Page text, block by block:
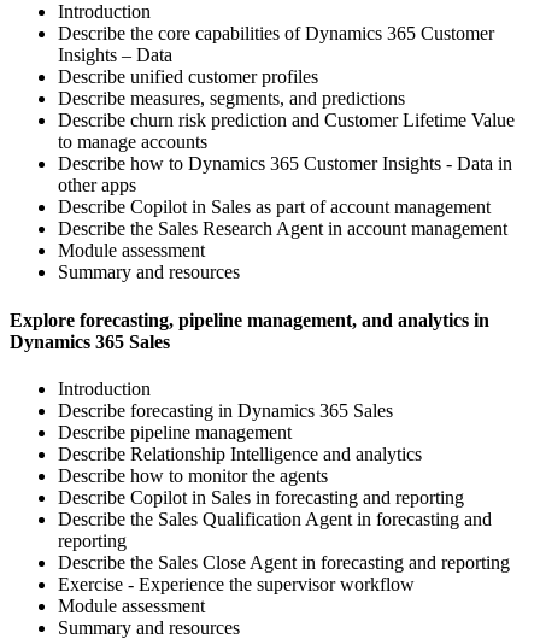
Introduction
Describe the core capabilities of Dynamics 365 Customer
Insights – Data
Describe unified customer profiles
Describe measures, segments, and predictions
Describe churn risk prediction and Customer Lifetime Value
to manage accounts
Describe how to Dynamics 365 Customer Insights - Data in
other apps
Describe Copilot in Sales as part of account management
Describe the Sales Research Agent in account management
Module assessment
Summary and resources
Explore forecasting, pipeline management, and analytics in
Dynamics 365 Sales
Introduction
Describe forecasting in Dynamics 365 Sales
Describe pipeline management
Describe Relationship Intelligence and analytics
Describe how to monitor the agents
Describe Copilot in Sales in forecasting and reporting
Describe the Sales Qualification Agent in forecasting and
reporting
Describe the Sales Close Agent in forecasting and reporting
Exercise - Experience the supervisor workflow
Module assessment
Summary and resources